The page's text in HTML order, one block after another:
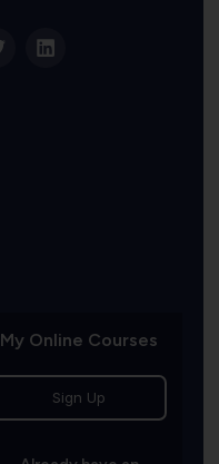
My Online Courses
Sign Up